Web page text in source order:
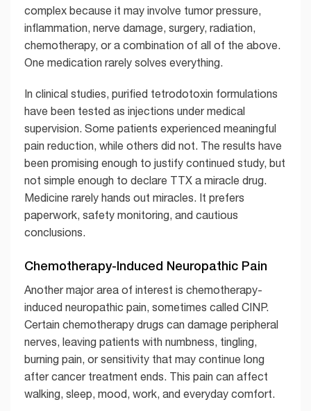
complex because it may involve tumor pressure,
inflammation, nerve damage, surgery, radiation,
chemotherapy, or a combination of all of the above.
One medication rarely solves everything.
In clinical studies, purified tetrodotoxin formulations
have been tested as injections under medical
supervision. Some patients experienced meaningful
pain reduction, while others did not. The results have
been promising enough to justify continued study, but
not simple enough to declare TTX a miracle drug.
Medicine rarely hands out miracles. It prefers
paperwork, safety monitoring, and cautious
conclusions.
Chemotherapy-Induced Neuropathic Pain
Another major area of interest is chemotherapy-
induced neuropathic pain, sometimes called CINP.
Certain chemotherapy drugs can damage peripheral
nerves, leaving patients with numbness, tingling,
burning pain, or sensitivity that may continue long
after cancer treatment ends. This pain can affect
walking, sleep, mood, work, and everyday comfort.